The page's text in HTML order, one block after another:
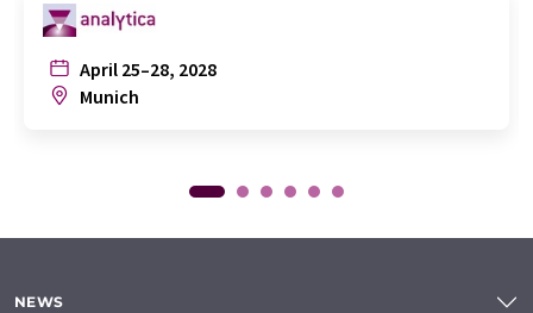
April 25–28, 2028
Munich
NEWS